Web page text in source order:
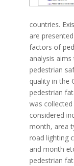
countries.
are
factors of
analysis
pedestrian
quality in the
pedestrian
was collected
considered
month, area
road lighting
and month
pedestrian